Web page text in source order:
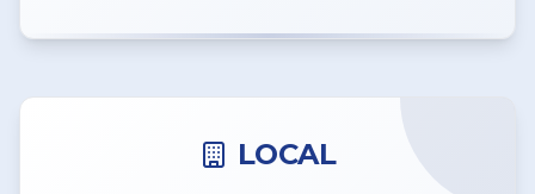
LOCAL